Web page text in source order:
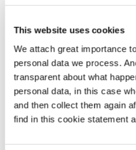
This website uses cookies
We attach great importance
personal data we process.
transparent about what
personal data, in this case
and then collect them again
find in this cookie statement